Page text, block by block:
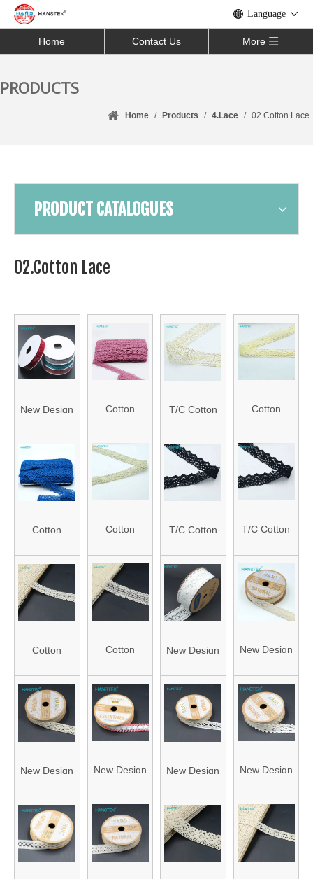
Language
Home Contact Us More
PRODUCTS
Home / Products / 4.Lace / 02.Cotton Lace
PRODUCT CATALOGUES
02.Cotton Lace
New Design
Ribbons with
Roll Packing
Cotton
Lace
(HALC15190001)
T/C Cotton
Lace
(HALC15410001)
Cotton
Lace
Cotton
Lace
(HALC15260001)
Cotton
Lace
(HALC15240001)
T/C Cotton
Lace
(HALC15450001)
T/C Cotton
Lace
Cotton
Lace (J21-
1689)
Cotton
Lace (J21-
962)
New Design
Ribbons with
Roll Packing
New Design
Ribbons with
Roll Packing
(FLC0548)
New Design
Ribbons with
Roll Packing
(FLC0738)
New Design
Ribbons with
Roll Packing
(FLC0559-2)
New Design
Ribbons with
Roll Packing
New Design
Ribbons with
Roll Packing
(FLC0637)